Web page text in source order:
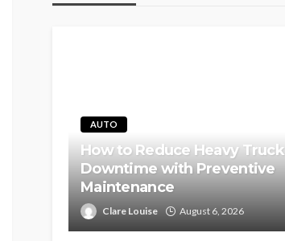
AUTO
How to Reduce Heavy Truck
Downtime with Preventive
Maintenance
Clare Louise August 6, 2026